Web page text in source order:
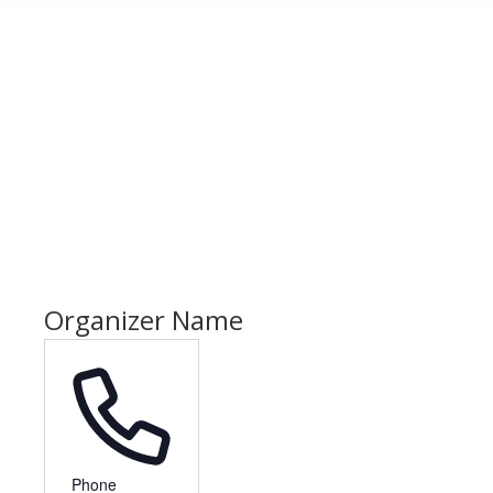
Organizer Name
Phone
Phone